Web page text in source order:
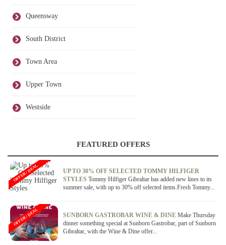
Queensway
South District
Town Area
Upper Town
Westside
FEATURED OFFERS
UP TO 30% OFF SELECTED TOMMY HILFIGER
STYLES Tommy Hilfiger Gibraltar has added new lines to its
summer sale, with up to 30% off selected items.Fresh Tommy...
OFFER / DEAL
SUNBORN GASTROBAR WINE & DINE Make Thursday
dinner something special at Sunborn Gastrobar, part of Sunborn
Gibraltar, with the Wine & Dine offer...
OFFER / DEAL